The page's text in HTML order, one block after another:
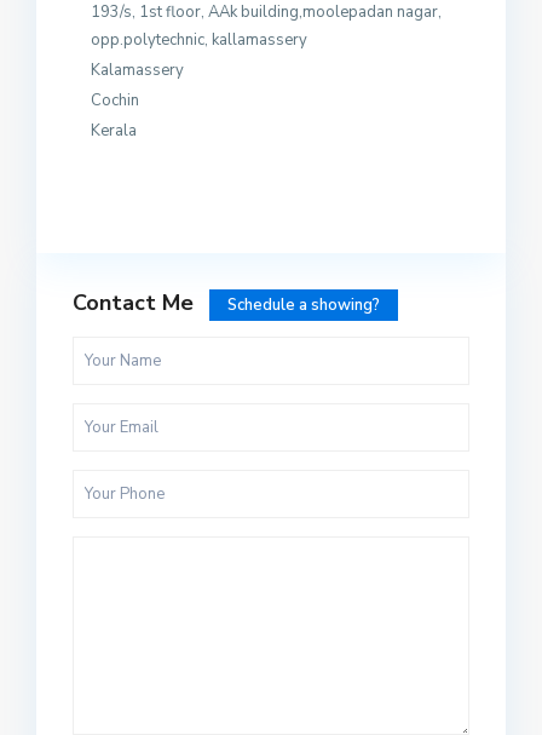
193/s, 1st floor, AAk building,moolepadan nagar,
opp.polytechnic, kallamassery
Kalamassery
Cochin
Kerala
Contact Me Schedule a showing?